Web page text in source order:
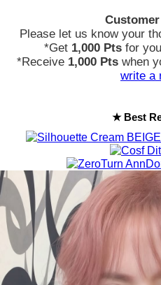
Please let us know your
*Get 1,000 Pts for
*Receive 1,000 Pts when
write a
★ Best